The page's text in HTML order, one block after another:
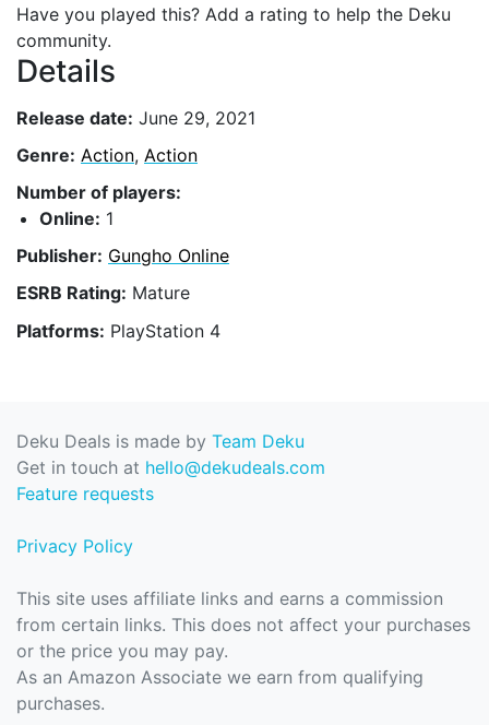
Have you played this? Add a rating to help the Deku
community.
Details
Release date: June 29, 2021
Genre: Action, Action
Number of players:
Online: 1
Publisher: Gungho Online
ESRB Rating: Mature
Platforms: PlayStation 4
Deku Deals is made by Team Deku
Get in touch at hello@dekudeals.com
Feature requests
Privacy Policy
This site uses affiliate links and earns a commission
from certain links. This does not affect your purchases
or the price you may pay.
As an Amazon Associate we earn from qualifying
purchases.